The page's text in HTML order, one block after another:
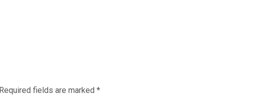
Required fields are marked *